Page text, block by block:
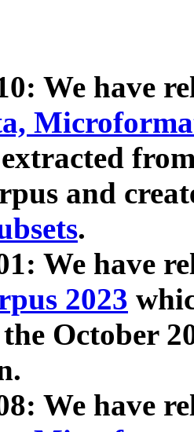
We have
and
.
We have
2023
October
We have